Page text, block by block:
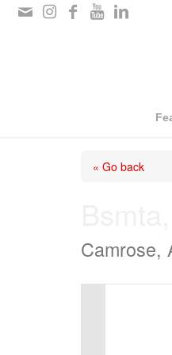
Please
« Go back
Camrose,